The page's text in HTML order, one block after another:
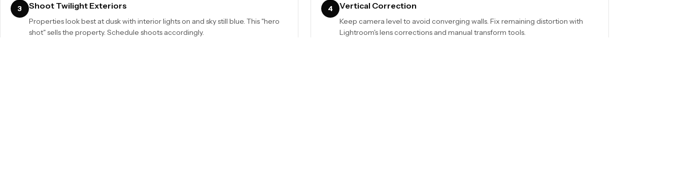
3 Shoot Twilight Exteriors
Properties look best at dusk with interior lights on and sky still blue. This "hero
shot" sells the property. Schedule shoots accordingly.
4 Vertical Correction
Keep camera level to avoid converging walls. Fix remaining distortion with
Lightroom's lens corrections and manual transform tools.